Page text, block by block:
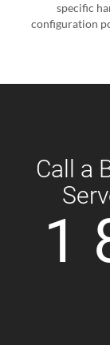
specific
configuration
Call a
1